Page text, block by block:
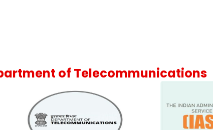
of Telecommunications